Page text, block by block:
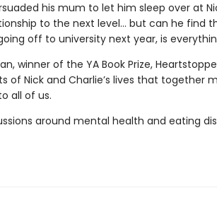
his mum to let him sleep over at
to the next level... but can he find
off to university next year, is
winner of the YA Book Prize,
of Nick and Charlie’s lives that together
all of us.
around mental health and eating